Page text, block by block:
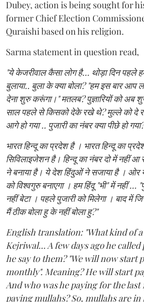
Dubey, action is being sought for
former Chief Election
Quraishi based on his religion.
Sarma statement in question read,
"ये केजरीवाल कैसा लोग है... थोड़ा दिन पहले
बुलाया.. बुला के क्या बोला? "हम इस बार आप
देना शुरु करूंगा।" मतलब? पुज्ञारियों को अब
साल पहले से किसको देके रखे थे? मुल्ले को दे
आगे हो गया .. पुजारी का नंबर क्या पीछे हो गया?
भारत हिन्दू का प्रदेश है । भारत हिन्दू का
सिविलाइजेशन है। हिन्दू का नंबर दो में नहीं
ने बनाया है। ये देश हिंदुओं ने सजाया है । ओर
को विश्वगुरु बनाएगा । हम हिंदू "भी" में नहीं ...
नहीं बेटा । पहले पुजारी को मिलेगा । बाद में
मैं ठीक बोला हु के नहीं बोला हु?"
English translation: "What kind of
Kejriwal... A few days ago he
he say to them? "We will now start
monthly". Meaning? He will start
And who was he paying for the last
paying mullahs? So, mullahs are